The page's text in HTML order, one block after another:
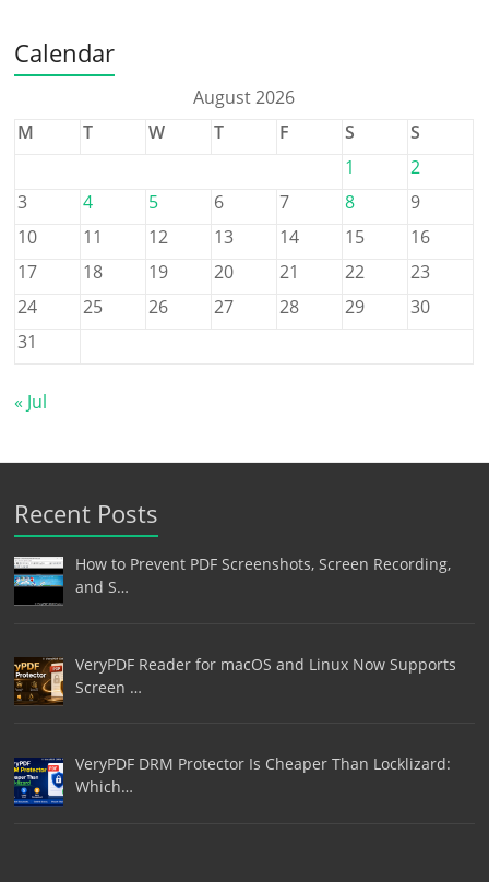
Calendar
August 2026
M
T W T F S
S
1
2
3
4 5 6 7 8
9
10
11 12 13 14 15
16
17
18 19 20 21 22
23
24
25 26 27 28 29
30
31
« Jul
Recent Posts
How to Prevent PDF Screenshots, Screen Recording,
and S…
VeryPDF Reader for macOS and Linux Now Supports
Screen …
VeryPDF DRM Protector Is Cheaper Than Locklizard:
Which…